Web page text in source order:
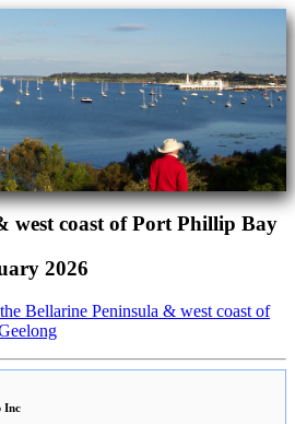
west coast of Port Phillip Bay
2026
Bellarine Peninsula & west coast of
Inc